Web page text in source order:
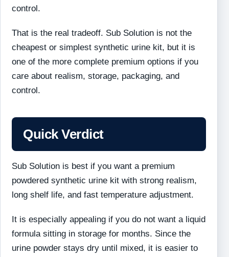
control.
That is the real tradeoff. Sub Solution is not the
cheapest or simplest synthetic urine kit, but it is
one of the more complete premium options if you
care about realism, storage, packaging, and
control.
Quick Verdict
Sub Solution is best if you want a premium
powdered synthetic urine kit with strong realism,
long shelf life, and fast temperature adjustment.
It is especially appealing if you do not want a liquid
formula sitting in storage for months. Since the
urine powder stays dry until mixed, it is easier to